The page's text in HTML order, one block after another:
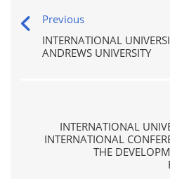
Previous
INTERNATIONAL
ANDREWS UNIVERSITY
INTERNATIONAL
INTERNATIONAL
THE